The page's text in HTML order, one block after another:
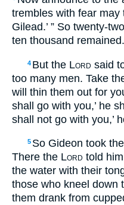
trembles with fear
Gilead.’ ” So twenty-
ten thousand remained.
4 But the Lord said
too many men. Take
will thin them out for
shall go with you,’ he
shall not go with you,’
5 So Gideon took
There the Lord told
the water with their
those who kneel down
them drank from